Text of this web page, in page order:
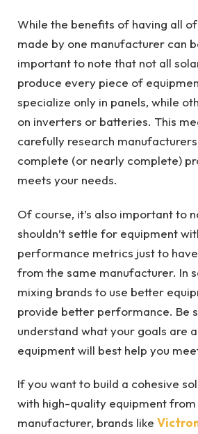
While the benefits of having all
made by one manufacturer can
important to note that not all
produce every piece of
specialize only in panels, while
on inverters or batteries. This
carefully research
complete (or nearly complete)
meets your needs.
Of course, it’s also important to
shouldn’t settle for equipment
performance metrics just to
from the same manufacturer. In
mixing brands to use better
provide better performance. Be
understand what your goals are
equipment will best help you
If you want to build a cohesive
with high-quality equipment from
manufacturer, brands like